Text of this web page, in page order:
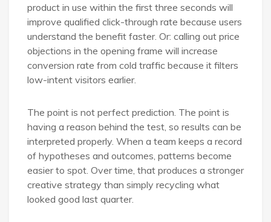
product in use within the first three seconds will
improve qualified click-through rate because users
understand the benefit faster. Or: calling out price
objections in the opening frame will increase
conversion rate from cold traffic because it filters
low-intent visitors earlier.
The point is not perfect prediction. The point is
having a reason behind the test, so results can be
interpreted properly. When a team keeps a record
of hypotheses and outcomes, patterns become
easier to spot. Over time, that produces a stronger
creative strategy than simply recycling what
looked good last quarter.